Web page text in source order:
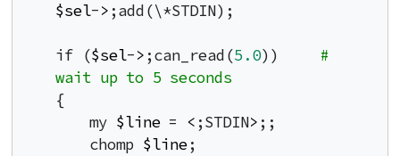
$sel-> ;add(\*STDIN);
if ($sel-> ;can_read(5.0)) #
wait up to 5 seconds
{
    my
$line = < ;STDIN> ;;
    chomp
$line;